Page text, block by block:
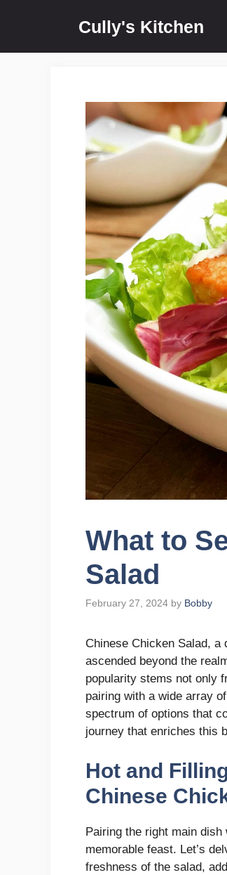
Cully's Kitchen
What to
Salad
February 27, 2024 by Bobby
Chinese Chicken Salad,
ascended beyond the
popularity stems not only
pairing with a wide array
spectrum of options that
journey that enriches this
Hot and
Chinese
Pairing the right main
memorable feast. Let’s
freshness of the salad,